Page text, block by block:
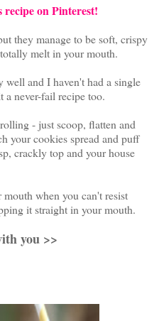
on Pinterest!
they manage to be soft, crispy
melt in your mouth.
well and I haven't had a single
a never-fail recipe too.
- just scoop, flatten and
your cookies spread and puff
crackly top and your house
when you can't resist
it straight in your mouth.
you >>